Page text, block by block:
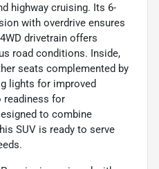
highway cruising. Its 6-
with overdrive ensures
drivetrain offers
road conditions. Inside,
seats complemented by
lights for improved
readiness for
to combine
SUV is ready to serve